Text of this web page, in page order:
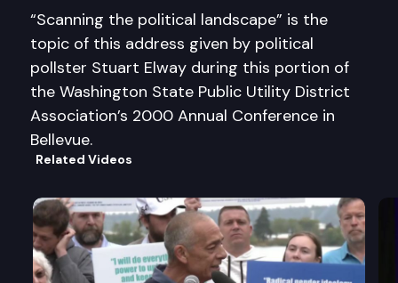
“Scanning the political landscape” is the
topic of this address given by political
pollster Stuart Elway during this portion of
the Washington State Public Utility District
Association’s 2000 Annual Conference in
Bellevue.
Related Videos